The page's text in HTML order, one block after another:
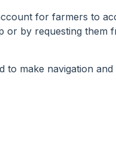
for farmers to
or by requesting them
to make navigation and